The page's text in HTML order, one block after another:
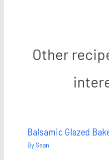
Other
Balsamic Glazed
BySean